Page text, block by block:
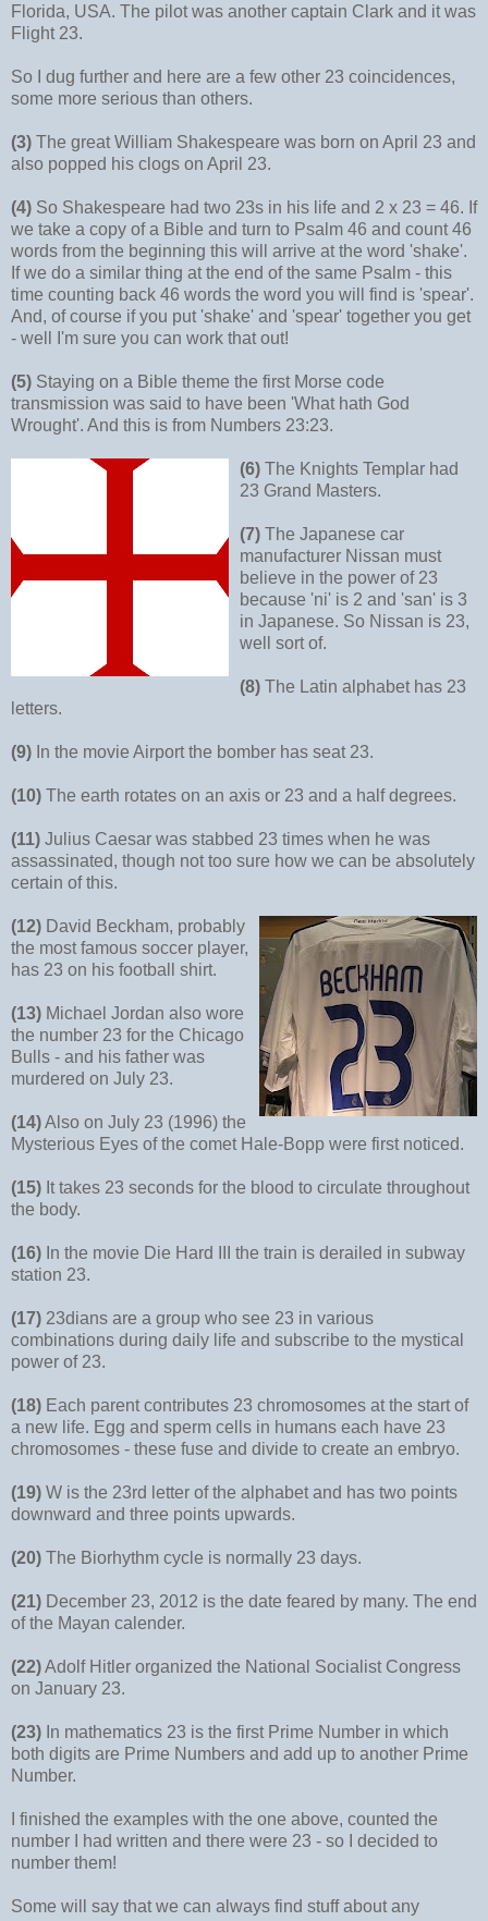
Florida, USA. The pilot was another captain Clark and it was
Flight 23.
So I dug further and here are a few other 23 coincidences,
some more serious than others.
(3) The great William Shakespeare was born on April 23 and
also popped his clogs on April 23.
(4) So Shakespeare had two 23s in his life and 2 x 23 = 46. If
we take a copy of a Bible and turn to Psalm 46 and count 46
words from the beginning this will arrive at the word 'shake'.
If we do a similar thing at the end of the same Psalm - this
time counting back 46 words the word you will find is 'spear'.
And, of course if you put 'shake' and 'spear' together you get
- well I'm sure you can work that out!
(5) Staying on a Bible theme the first Morse code
transmission was said to have been 'What hath God
Wrought'. And this is from Numbers 23:23.
(6) The Knights Templar had
23 Grand Masters.
(7) The Japanese car
manufacturer Nissan must
believe in the power of 23
because 'ni' is 2 and 'san' is 3
in Japanese. So Nissan is 23,
well sort of.
(8) The Latin alphabet has 23
letters.
(9) In the movie Airport the bomber has seat 23.
(10) The earth rotates on an axis or 23 and a half degrees.
(11) Julius Caesar was stabbed 23 times when he was
assassinated, though not too sure how we can be absolutely
certain of this.
(12) David Beckham, probably
the most famous soccer player,
has 23 on his football shirt.
(13) Michael Jordan also wore
the number 23 for the Chicago
Bulls - and his father was
murdered on July 23.
(14)Also on July 23 (1996) the
Mysterious Eyes of the comet Hale-Bopp were first noticed.
(15) It takes 23 seconds for the blood to circulate throughout
the body.
(16) In the movie Die Hard III the train is derailed in subway
station 23.
(17) 23dians are a group who see 23 in various
combinations during daily life and subscribe to the mystical
power of 23.
(18) Each parent contributes 23 chromosomes at the start of
a new life. Egg and sperm cells in humans each have 23
chromosomes - these fuse and divide to create an embryo.
(19) W is the 23rd letter of the alphabet and has two points
downward and three points upwards.
(20) The Biorhythm cycle is normally 23 days.
(21) December 23, 2012 is the date feared by many. The end
of the Mayan calender.
(22)Adolf Hitler organized the National Socialist Congress
on January 23.
(23) In mathematics 23 is the first Prime Number in which
both digits are Prime Numbers and add up to another Prime
Number.
I finished the examples with the one above, counted the
number I had written and there were 23 - so I decided to
number them!
Some will say that we can always find stuff about any